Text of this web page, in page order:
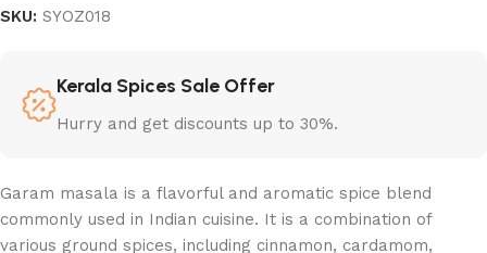
SKU: SYOZ018
Kerala Spices Sale Offer
Hurry and get discounts up to 30%.
Garam masala is a flavorful and aromatic spice blend
commonly used in Indian cuisine. It is a combination of
various ground spices, including cinnamon, cardamom,